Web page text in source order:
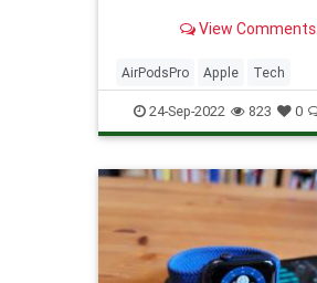
View Comments
AirPodsPro Apple Tech
Technology TechReviews
24-Sep-2022 823 0